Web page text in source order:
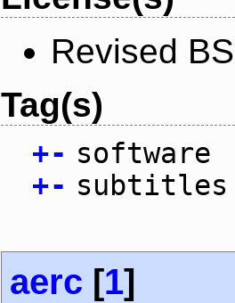
Revised
Tag(s)
+- software
+- subtitles
aerc [1]